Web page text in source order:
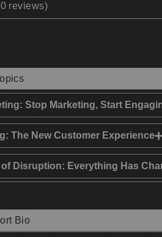
reviews)
Stop Marketing, Start
The New Customer Experience
of Disruption: Everything Has
Bio